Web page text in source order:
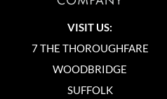
VISIT US:
7 THE THOROUGHFARE
WOODBRIDGE
SUFFOLK